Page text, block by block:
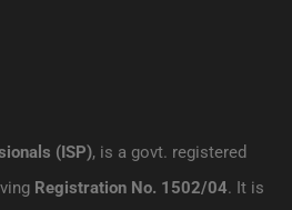
(ISP), is a govt. registered
Registration No. 1502/04. It is